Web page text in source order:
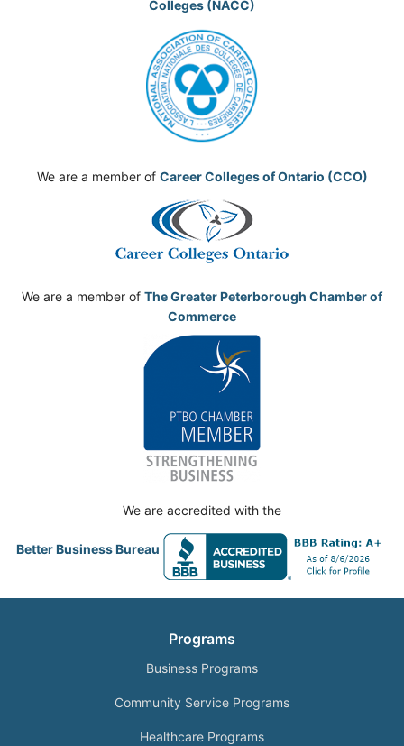
Colleges (NACC)
We are a member of Career Colleges of Ontario (CCO)
We are a member of The Greater Peterborough Chamber of
Commerce
We are accredited with the
Better Business Bureau
Programs
Business Programs
Community Service Programs
Healthcare Programs